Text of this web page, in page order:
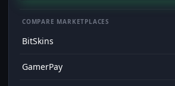
COMPARE MARKETPLACES
BitSkins
GamerPay